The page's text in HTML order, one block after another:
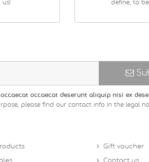
us!
define, to
occaecat deserunt aliquip nisi ex
please find our contact info in the legal
Gift voucher